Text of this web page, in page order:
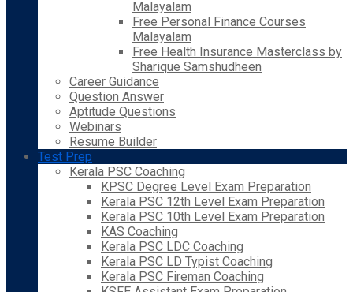
Malayalam
Free Personal Finance Courses
Malayalam
Free Health Insurance Masterclass by
Sharique Samshudheen
Career Guidance
Question Answer
Aptitude Questions
Webinars
Resume Builder
Test Prep
Kerala PSC Coaching
KPSC Degree Level Exam Preparation
Kerala PSC 12th Level Exam Preparation
Kerala PSC 10th Level Exam Preparation
KAS Coaching
Kerala PSC LDC Coaching
Kerala PSC LD Typist Coaching
Kerala PSC Fireman Coaching